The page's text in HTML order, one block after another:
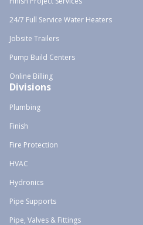
24/7 Full Service Water Heaters
Jobsite Trailers
Pump Build Centers
Online Billing
Divisions
Plumbing
Finish
Fire Protection
HVAC
Hydronics
Pipe Supports
Pipe, Valves & Fittings